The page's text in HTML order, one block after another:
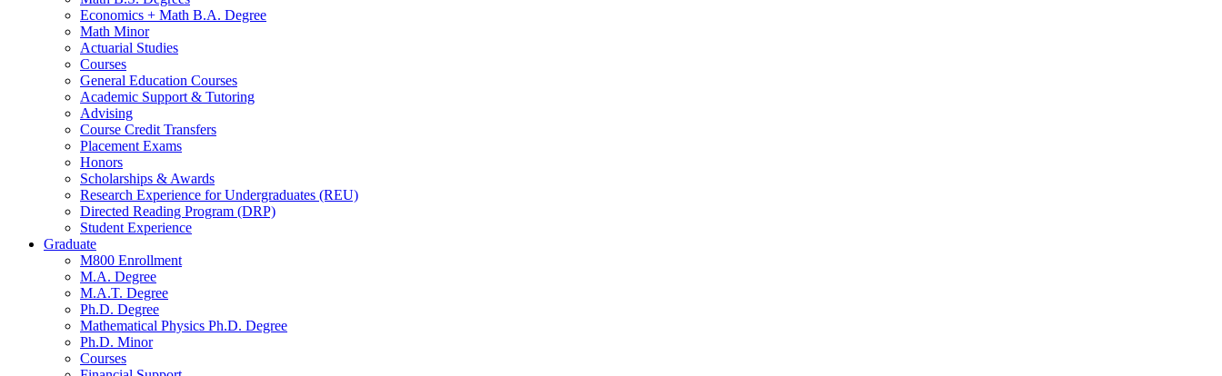
Economics + Math B.A. Degree
Math Minor
Actuarial Studies
Courses
General Education Courses
Academic Support & Tutoring
Advising
Course Credit Transfers
Placement Exams
Honors
Scholarships & Awards
Research Experience for Undergraduates (REU)
Directed Reading Program (DRP)
Student Experience
Graduate
M800 Enrollment
M.A. Degree
M.A.T. Degree
Ph.D. Degree
Mathematical Physics Ph.D. Degree
Ph.D. Minor
Courses